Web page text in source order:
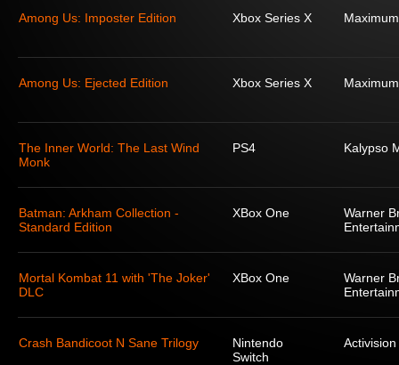
Among Us: Imposter Edition Xbox Series X
Among Us: Ejected Edition Xbox Series X
The Inner World: The Last Wind
Monk
PS4 Kalypso
Batman: Arkham Collection -
Standard Edition
XBox One
Warner
Mortal Kombat 11 with 'The Joker'
DLC
XBox One
Warner
Crash Bandicoot N Sane Trilogy
Nintendo
Switch